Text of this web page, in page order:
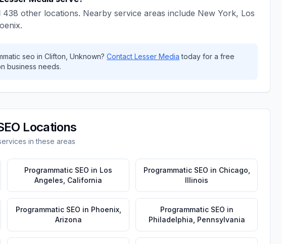
438 other locations. Nearby service areas include New York, Los
.
seo in Clifton Unknown? Contact Lesser Media today for a free
business needs.
Locations
in these areas
Programmatic SEO in Los
Angeles California
Programmatic SEO in Chicago
Illinois
Programmatic SEO in Phoenix,
Arizona
Programmatic SEO in
Philadelphia Pennsylvania